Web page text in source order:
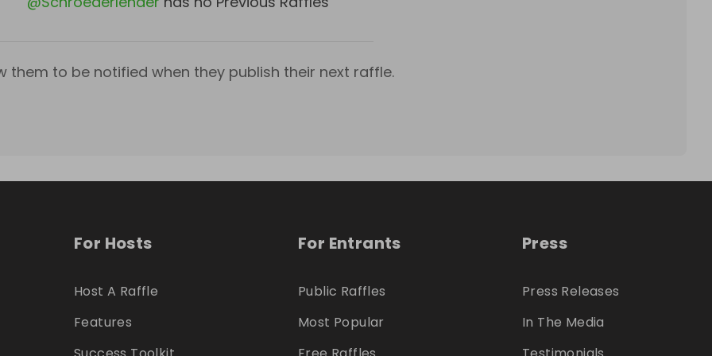
them to be notified when they publish their next raffle.
For Hosts
Host A Raffle
Features
For Entrants
Public Raffles
Most Popular
Press
Press Releases
In The Media